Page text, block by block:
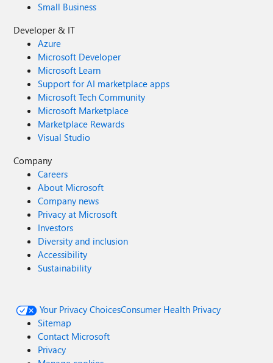
Small Business
Developer & IT
Azure
Microsoft Developer
Microsoft Learn
Support for AI marketplace apps
Microsoft Tech Community
Microsoft Marketplace
Marketplace Rewards
Visual Studio
Company
Careers
About Microsoft
Company news
Privacy at Microsoft
Investors
Diversity and inclusion
Accessibility
Sustainability
Your Privacy ChoicesConsumer Health Privacy
Sitemap
Contact Microsoft
Privacy